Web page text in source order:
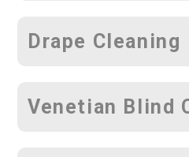
Drape Cleaning
Venetian Blind